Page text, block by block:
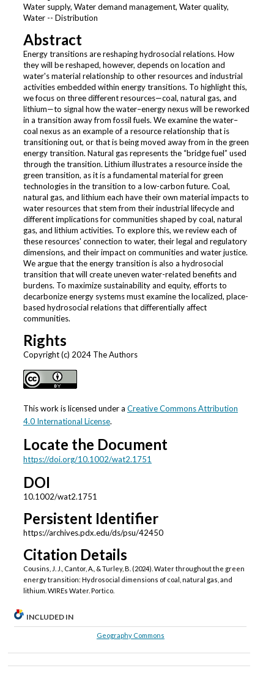
Water supply, Water demand management, Water quality,
Water -- Distribution
Abstract
Energy transitions are reshaping hydrosocial relations. How
they will be reshaped, however, depends on location and
water's material relationship to other resources and industrial
activities embedded within energy transitions. To highlight this,
we focus on three different resources—coal, natural gas, and
lithium—to signal how the water–energy nexus will be reworked
in a transition away from fossil fuels. We examine the water–
coal nexus as an example of a resource relationship that is
transitioning out, or that is being moved away from in the green
energy transition. Natural gas represents the “bridge fuel” used
through the transition. Lithium illustrates a resource inside the
green transition, as it is a fundamental material for green
technologies in the transition to a low-carbon future. Coal,
natural gas, and lithium each have their own material impacts to
water resources that stem from their industrial lifecycle and
different implications for communities shaped by coal, natural
gas, and lithium activities. To explore this, we review each of
these resources' connection to water, their legal and regulatory
dimensions, and their impact on communities and water justice.
We argue that the energy transition is also a hydrosocial
transition that will create uneven water-related benefits and
burdens. To maximize sustainability and equity, efforts to
decarbonize energy systems must examine the localized, place-
based hydrosocial relations that differentially affect
communities.
Rights
Copyright (c) 2024 The Authors
This work is licensed under a Creative Commons Attribution
4.0 International License.
Locate the Document
https://doi.org/10.1002/wat2.1751
DOI
10.1002/wat2.1751
Persistent Identifier
https://archives.pdx.edu/ds/psu/42450
Citation Details
Cousins, J. J., Cantor, A., & Turley, B. (2024). Water throughout the green
energy transition: Hydrosocial dimensions of coal, natural gas, and
lithium. WIREs Water. Portico.
INCLUDED IN
Geography Commons